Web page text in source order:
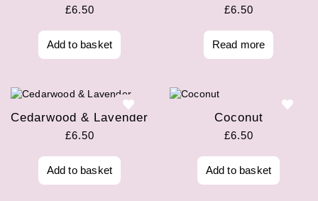
£6.50
Add to basket
£6.50
Read more
Cedarwood & Lavender
£6.50
Add to basket
Coconut
£6.50
Add to basket